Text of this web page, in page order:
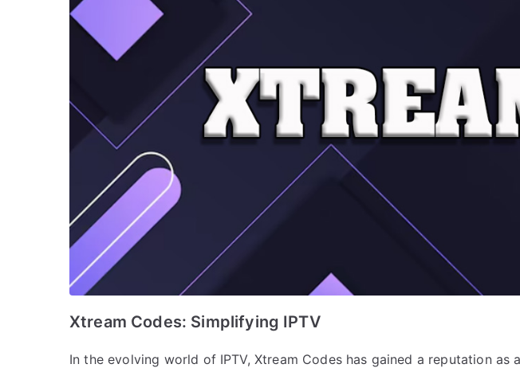
Xtream Codes: Simplifying IPTV
In the evolving world of IPTV, Xtream Codes has gained a reputation as